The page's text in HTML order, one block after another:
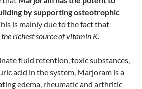
by supporting osteotrophic
is mainly due to the fact that
richest source of vitamin K.
fluid retention, toxic substances,
acid in the system, Marjoram is a
edema, rheumatic and arthritic